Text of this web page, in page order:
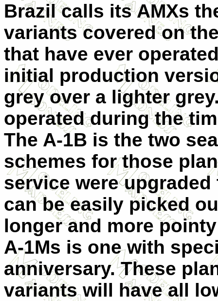
Brazil calls its AMXs
variants covered on
that have ever
initial production
grey over a lighter
operated during the
The A-1B is the two
schemes for those
service were
can be easily picked
longer and more
A-1Ms is one with
anniversary. These
variants will have all